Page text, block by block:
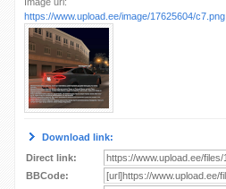
https://www.upload.ee/image/17625604/c7.png
Download link:
Direct link:
BBCode: